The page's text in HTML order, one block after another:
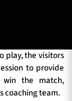
play, the visitors
to provide
the match,
coaching team.